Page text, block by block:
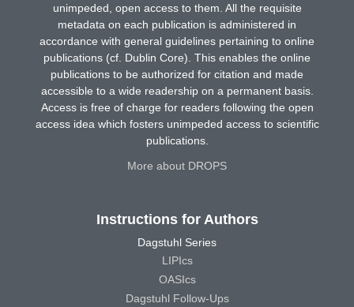
unimpeded, open access to them. All the requisite
metadata on each publication is administered in
accordance with general guidelines pertaining to online
publications (cf. Dublin Core). This enables the online
publications to be authorized for citation and made
accessible to a wide readership on a permanent basis.
Access is free of charge for readers following the open
access idea which fosters unimpeded access to scientific
publications.
More about DROPS
Instructions for Authors
Dagstuhl Series
LIPIcs
OASIcs
Dagstuhl Follow-Ups